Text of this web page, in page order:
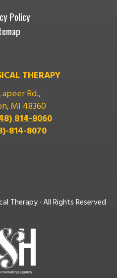
Policy
THERAPY
Rd.,
MI 48360
814-8060
814-8070
Therapy · All Rights Reserved